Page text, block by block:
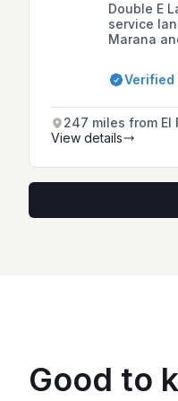
Double E
service
Marana
services,
fireplaces,
Verified
247 miles from El
View details
Good to